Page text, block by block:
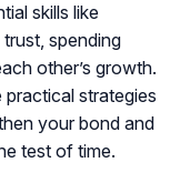
skills like
spending
other’s growth.
strategies
your bond and
test of time.